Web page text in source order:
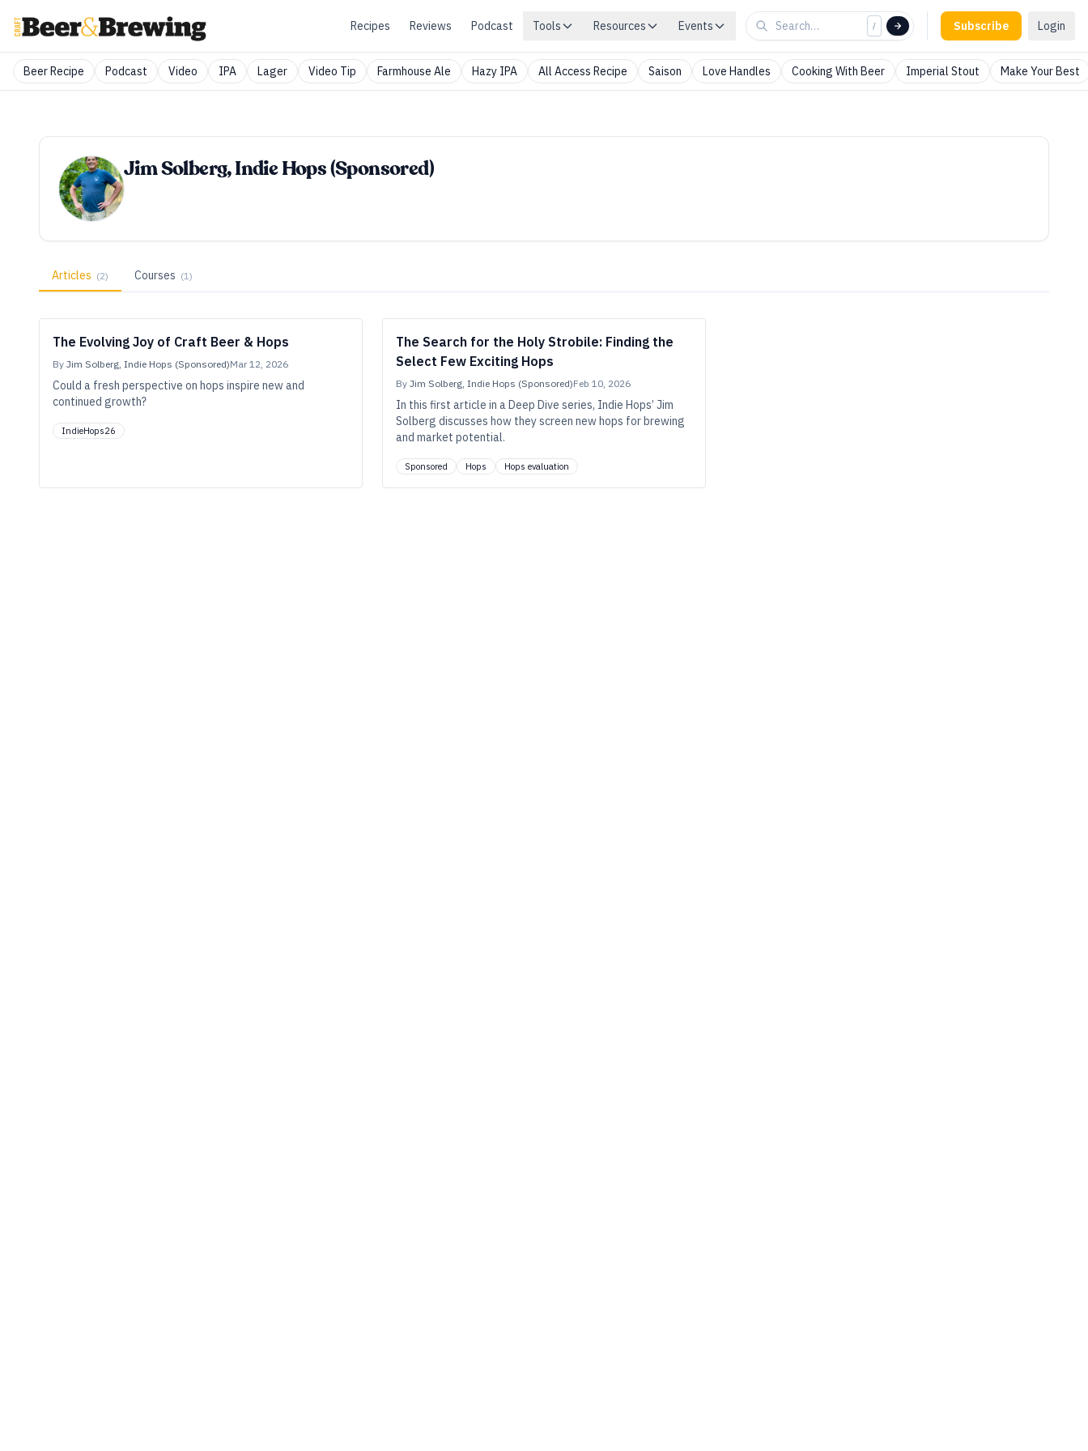
Recipes Reviews Podcast Tools Resources Events / Subscribe Login
Beer Recipe Podcast Video IPA Lager Video Tip Farmhouse Ale Hazy IPA All Access Recipe Saison Love Handles Cooking With Beer Imperial Stout Make Your Best
Jim Solberg, Indie Hops (Sponsored)
Articles (2) Courses (1)
The Evolving Joy of Craft Beer & Hops
By Jim Solberg, Indie Hops (Sponsored)Mar 12, 2026
Could a fresh perspective on hops inspire new and
continued growth?
IndieHops26
The Search for the Holy Strobile: Finding the
Select Few Exciting Hops
By Jim Solberg, Indie Hops (Sponsored)Feb 10, 2026
In this first article in a Deep Dive series, Indie Hops’ Jim
Solberg discusses how they screen new hops for brewing
and market potential.
Sponsored Hops Hops evaluation